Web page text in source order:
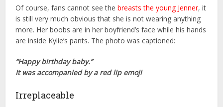
Of course, fans cannot see thebreasts the young Jenner, it
is still very much obvious that she is not wearing anything
more. Her boobs are in her boyfriend’s face while his hands
are inside Kylie’s pants. The photo was captioned:
“Happy birthday baby.”
It was accompanied by a red lip emoji
Irreplaceable